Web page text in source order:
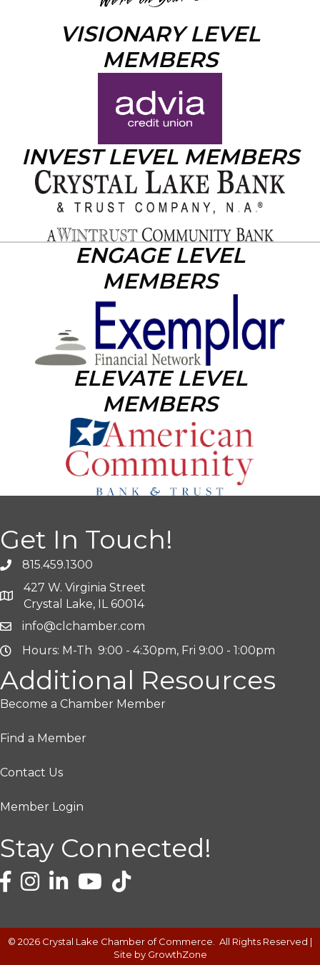
VISIONARY LEVEL
MEMBERS
INVEST LEVEL MEMBERS
ENGAGE LEVEL
MEMBERS
ELEVATE LEVEL
MEMBERS
Get In Touch!
815.459.1300
427 W. Virginia Street
Crystal Lake, IL 60014
info@clchamber.com
Hours: M-Th 9:00 - 4:30pm, Fri 9:00 - 1:00pm
Additional Resources
Become a Chamber Member
Find a Member
Contact Us
Member Login
Stay Connected!
© 2026 Crystal Lake Chamber of Commerce.
All Rights Reserved |
Site by GrowthZone